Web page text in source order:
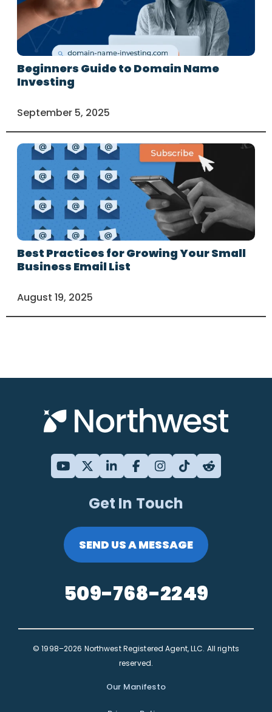
Beginners Guide to Domain Name
Investing
September 5, 2025
Best Practices for Growing Your Small
Business Email List
August 19, 2025
Get In Touch
SEND US A MESSAGE
509-768-2249
© 1998–2026 Northwest Registered Agent, LLC. All rights
reserved.
Our Manifesto